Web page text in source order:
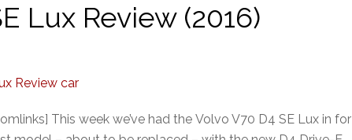
Lux Review (2016)
This week we’ve had the Volvo V70 D4 SE Lux in for